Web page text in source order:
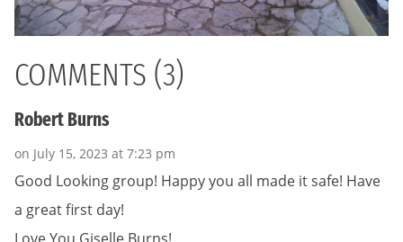
COMMENTS (3)
Robert Burns
on July 15, 2023 at 7:23 pm
Good Looking group! Happy you all made it safe! Have
a great first day!
Love You Giselle Burns!